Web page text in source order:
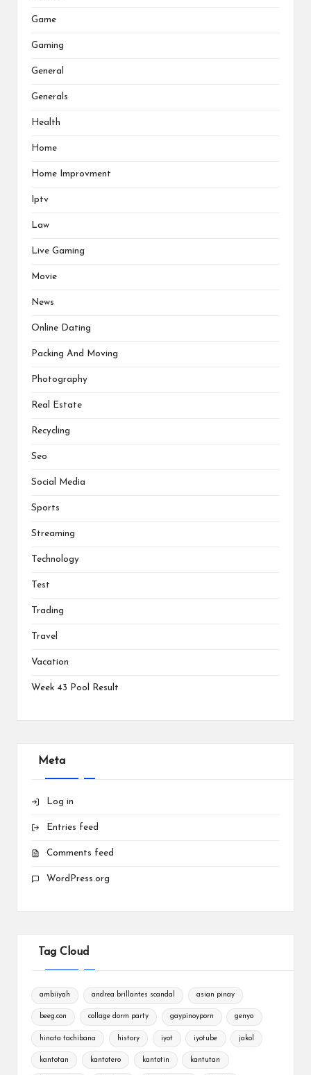
Game
Gaming
General
Generals
Health
Home
Home Improvment
Iptv
Law
Live Gaming
Movie
News
Online Dating
Packing And Moving
Photography
Real Estate
Recycling
Seo
Social Media
Sports
Streaming
Technology
Test
Trading
Travel
Vacation
Week 43 Pool Result
Meta
Log in
Entries feed
Comments feed
WordPress.org
Tag Cloud
ambiiyah andrea brillantes scandal asian pinay
beeg.con collage dorm party gaypinoyporn genyo
hinata tachibana history iyot iyotube jakol
kantotan kantotero kantotin kantutan